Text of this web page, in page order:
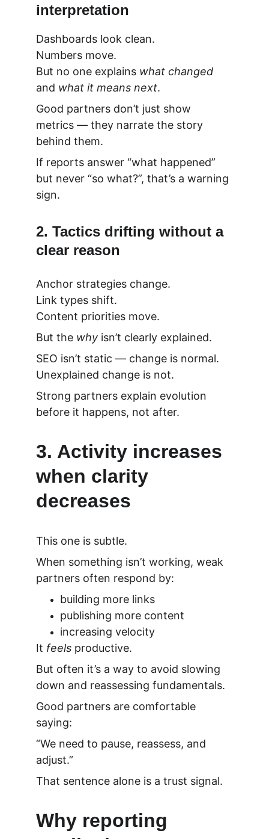
interpretation
Dashboards look clean.
Numbers move.
But no one explains what changed
and what it means next.
Good partners don’t just show
metrics — they narrate the story
behind them.
If reports answer “what happened”
but never “so what?”, that’s a warning
sign.
2. Tactics drifting without a
clear reason
Anchor strategies change.
Link types shift.
Content priorities move.
But the why isn’t clearly explained.
SEO isn’t static — change is normal.
Unexplained change is not.
Strong partners explain evolution
before it happens, not after.
3. Activity increases
when clarity
decreases
This one is subtle.
When something isn’t working, weak
partners often respond by:
building more links
publishing more content
increasing velocity
It feels productive.
But often it’s a way to avoid slowing
down and reassessing fundamentals.
Good partners are comfortable
saying:
“We need to pause, reassess, and
adjust.”
That sentence alone is a trust signal.
Why reporting